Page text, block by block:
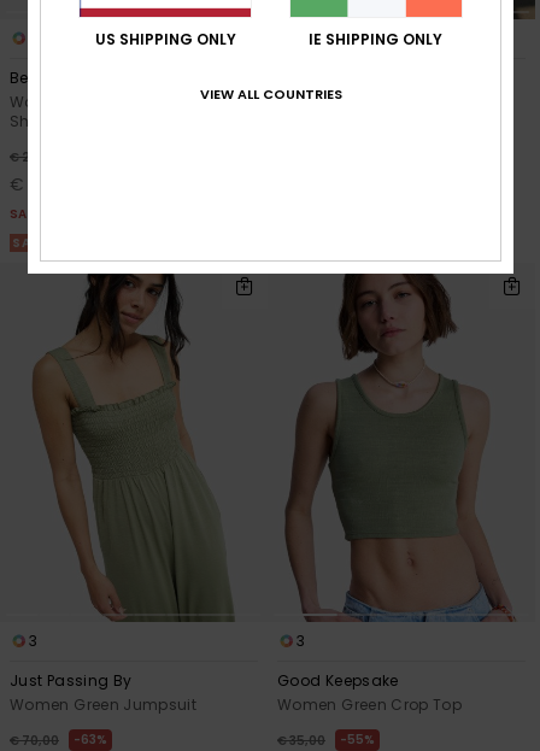
Beach Love
Women Orange Cropped T-
Shirt
€ 28,00
€ 12,60
SALE
SALE ON SALE 25% EXTRA
Women Pink Fitted T-Shirt
3
Just Passing By
Women Green Jumpsuit
€ 70,00 63%
3
Good Keepsake
Women Green Crop Top
€ 35,00 55%
US SHIPPING ONLY IE SHIPPING ONLY
VIEW ALL COUNTRIES